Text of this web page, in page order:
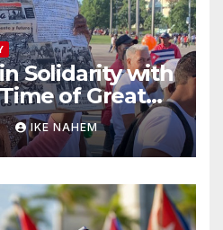
Solidarity with
of Great
IKE NAHEM